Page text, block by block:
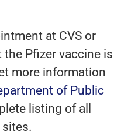
at CVS or
Pfizer vaccine is
more information
of Public
listing of all